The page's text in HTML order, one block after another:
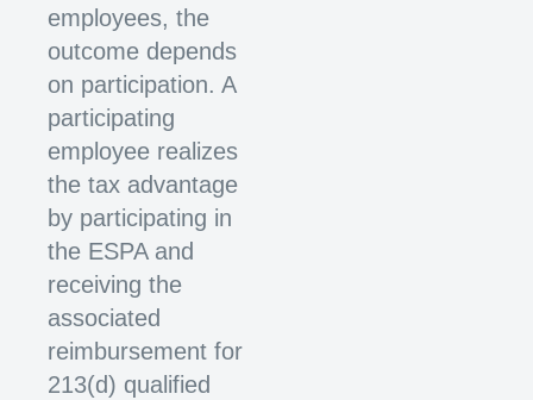
employees, the
outcome depends
on participation. A
participating
employee realizes
the tax advantage
by participating in
the ESPA and
receiving the
associated
reimbursement for
213(d) qualified